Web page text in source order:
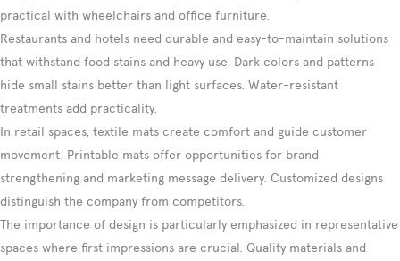
practical with wheelchairs and office furniture.
Restaurants and hotels need durable and easy-to-maintain solutions
that withstand food stains and heavy use. Dark colors and patterns
hide small stains better than light surfaces. Water-resistant
treatments add practicality.
In retail spaces, textile mats create comfort and guide customer
movement. Printable mats offer opportunities for brand
strengthening and marketing message delivery. Customized designs
distinguish the company from competitors.
The importance of design is particularly emphasized in representative
spaces where first impressions are crucial. Quality materials and